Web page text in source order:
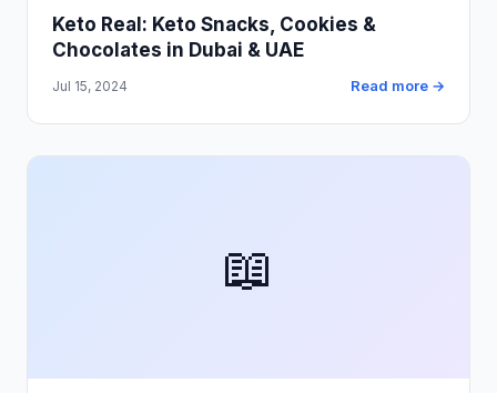
Keto Real: Keto Snacks, Cookies &
Chocolates in Dubai & UAE
Jul 15, 2024 Read more →
📖